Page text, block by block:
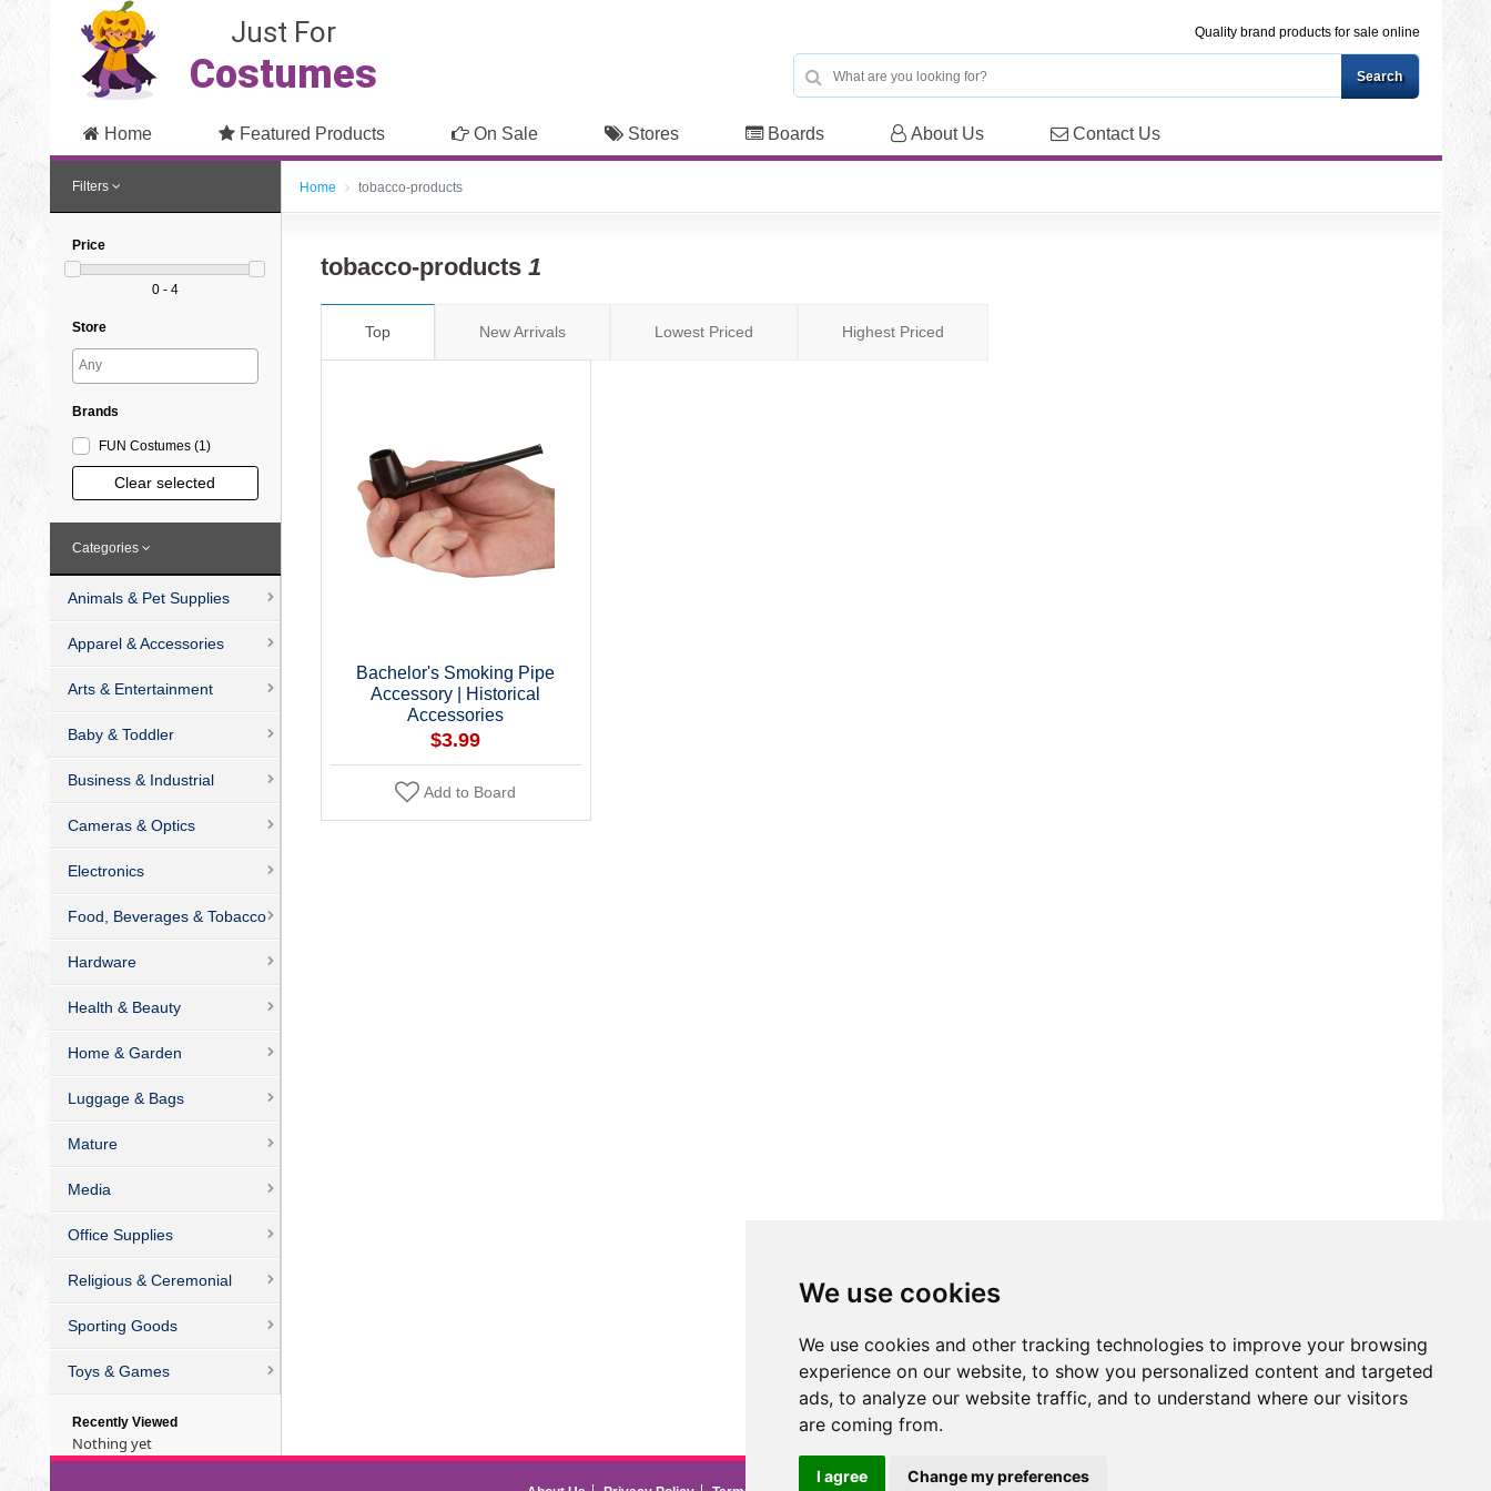
We use cookies
We use cookies and other tracking technologies to improve your browsing
experience on our website, to show you personalized content and targeted
ads, to analyze our website traffic, and to understand where our visitors
are coming from.
I agree Change my preferences
Just For
Costumes
Quality brand products for sale online
Home Featured Products On Sale Stores Boards About Us Contact Us
Filters
Price
0 - 4
Store
Brands
FUN Costumes (1 )
Clear selected
Categories
Animals & Pet Supplies
Apparel & Accessories
Arts & Entertainment
Baby & Toddler
Business & Industrial
Cameras & Optics
Electronics
Food, Beverages & Tobacco
Hardware
Health & Beauty
Home & Garden
Luggage & Bags
Mature
Media
Office Supplies
Religious & Ceremonial
Sporting Goods
Toys & Games
Recently Viewed
Nothing yet
Home tobacco-products
tobacco-products 1
Top New Arrivals Lowest Priced Highest Priced
Bachelor's Smoking Pipe
Accessory | Historical
Accessories
$3.99
Add to Board